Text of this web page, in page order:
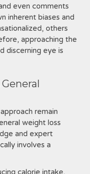
even comments
inherent biases and
others
approaching the
discerning eye is
remain
weight loss
and expert
involves a
calorie intake,